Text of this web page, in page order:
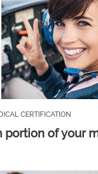
CERTIFICATION
portion of your